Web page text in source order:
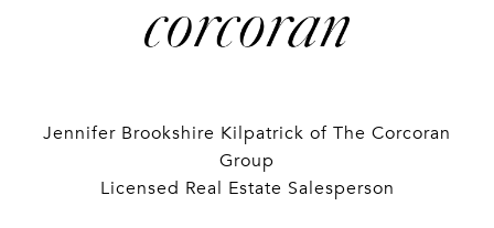
Jennifer Brookshire Kilpatrick of The Corcoran
Group
Licensed Real Estate Salesperson